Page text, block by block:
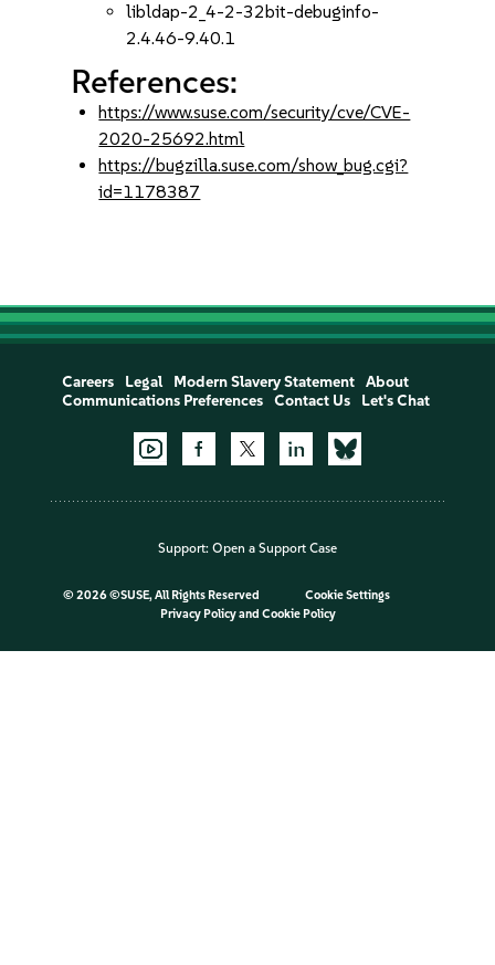
libldap-2_4-2-32bit-debuginfo-
2.4.46-9.40.1
References:
https://www.suse.com/security/cve/CVE-
2020-25692.html
https://bugzilla.suse.com/show_bug.cgi?
id=1178387
Careers Legal Modern Slavery Statement
About
Communications Preferences
Contact Us Let's Chat
Support: Open a Support Case
© 2026 ©SUSE, All Rights Reserved
Cookie Settings
Privacy Policyand Cookie Policy